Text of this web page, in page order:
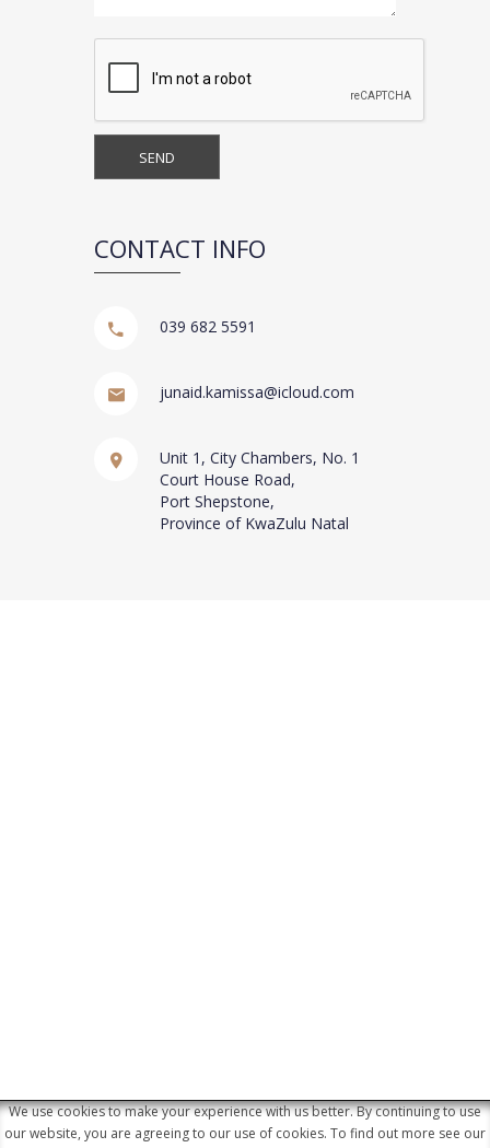
CONTACT INFO
039 682 5591
junaid.kamissa@icloud.com
Unit 1, City Chambers, No. 1
Court House Road,
Port Shepstone,
Province of KwaZulu Natal
© 2026 Junaid Khamissa Attorneys &
Conveyancers. All Rights Reserved. Website by
We use cookies to make your experience with us better. By continuing to use
our website, you are agreeing to our use of cookies. To find out more see our